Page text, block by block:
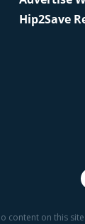
Hip2Save
content on this